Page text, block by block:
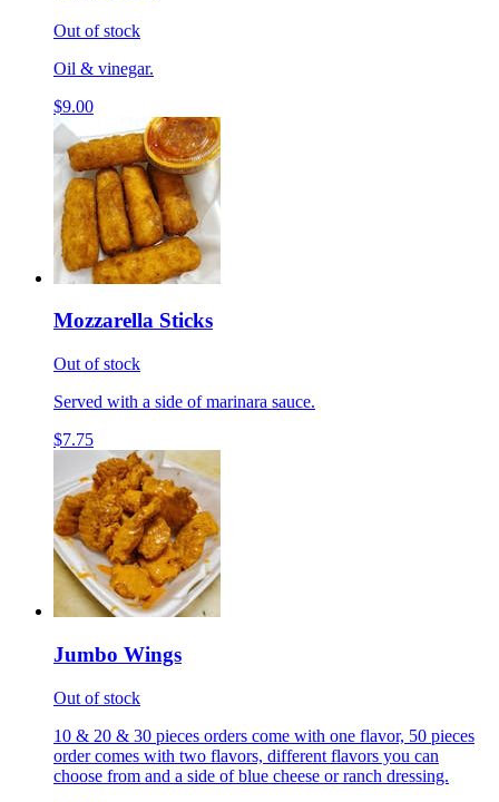
Out of stock
Oil & vinegar.
$9.00
Mozzarella Sticks
Out of stock
Served with a side of marinara sauce.
$7.75
Jumbo Wings
Out of stock
10 & 20 & 30 pieces orders come with one flavor, 50 pieces
order comes with two flavors, different flavors you can
choose from and a side of blue cheese or ranch dressing.